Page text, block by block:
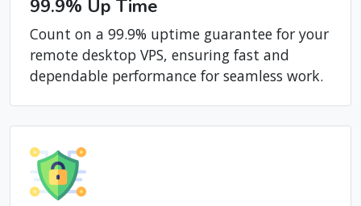
99.9% Up Time
Count on a 99.9% uptime guarantee for your
remote desktop VPS, ensuring fast and
dependable performance for seamless work.